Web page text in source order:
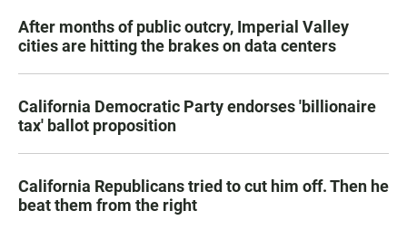
After months of public outcry, Imperial Valley
cities are hitting the brakes on data centers
California Democratic Party endorses 'billionaire
tax' ballot proposition
California Republicans tried to cut him off. Then he
beat them from the right